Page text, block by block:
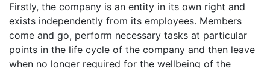
Firstly, the company is an entity in its own right and
exists independently from its employees. Members
come and go, perform necessary tasks at particular
points in the life cycle of the company and then leave
when no longer required for the wellbeing of the